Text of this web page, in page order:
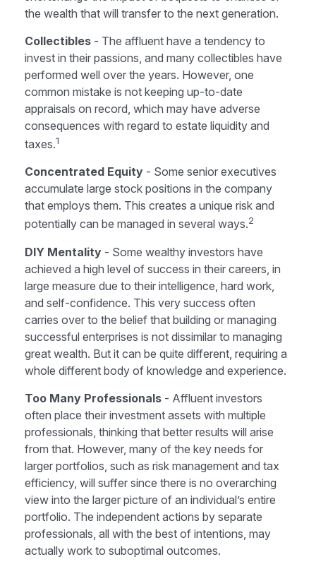
the wealth that will transfer to the next generation.
Collectibles - The affluent have a tendency to
invest in their passions, and many collectibles have
performed well over the years. However, one
common mistake is not keeping up-to-date
appraisals on record, which may have adverse
consequences with regard to estate liquidity and
taxes.1
Concentrated Equity - Some senior executives
accumulate large stock positions in the company
that employs them. This creates a unique risk and
potentially can be managed in several ways.2
DIY Mentality - Some wealthy investors have
achieved a high level of success in their careers, in
large measure due to their intelligence, hard work,
and self-confidence. This very success often
carries over to the belief that building or managing
successful enterprises is not dissimilar to managing
great wealth. But it can be quite different, requiring a
whole different body of knowledge and experience.
Too Many Professionals - Affluent investors
often place their investment assets with multiple
professionals, thinking that better results will arise
from that. However, many of the key needs for
larger portfolios, such as risk management and tax
efficiency, will suffer since there is no overarching
view into the larger picture of an individual’s entire
portfolio. The independent actions by separate
professionals, all with the best of intentions, may
actually work to suboptimal outcomes.